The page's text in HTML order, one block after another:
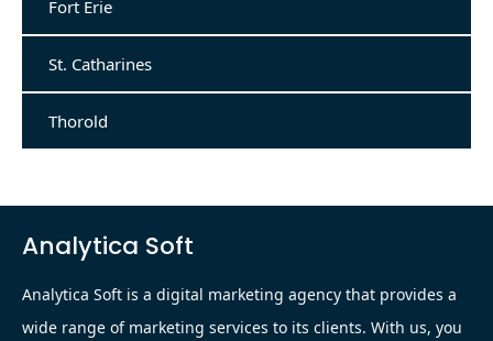
Fort Erie
St. Catharines
Thorold
Analytica Soft
Analytica Soft is a digital marketing agency that provides a
wide range of marketing services to its clients. With us, you